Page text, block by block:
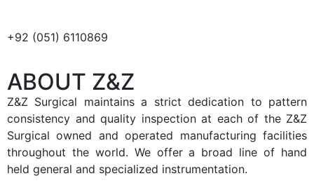
+92 (051) 6110869
ABOUT Z&Z
Z&Z Surgical maintains a strict dedication to pattern
consistency and quality inspection at each of the Z&Z
Surgical owned and operated manufacturing facilities
throughout the world. We offer a broad line of hand
held general and specialized instrumentation.